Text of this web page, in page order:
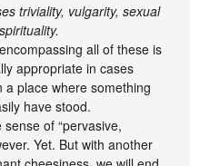
triviality, vulgarity, sexual
all of these is
appropriate in cases
place where something
have stood.
sense of “pervasive,
Yet. But with another